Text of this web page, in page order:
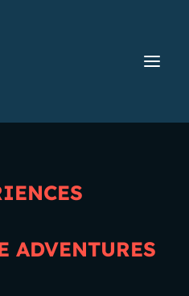
ADVENTURES